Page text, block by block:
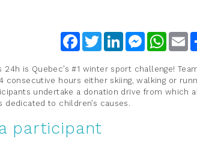
FacebookTwitterLinkedInMessenger
24h is Quebec’s #1 winter sport challenge!
consecutive hours either skiing, walking or
undertake a donation drive from which
dedicated to children’s causes.
participant